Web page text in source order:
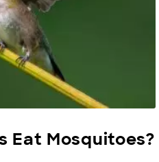
Eat Mosquitoes?